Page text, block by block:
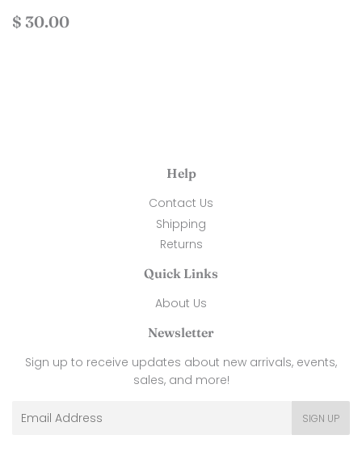
Regular
$ 30.00
Help
Contact Us
Shipping
Returns
Quick Links
About Us
Newsletter
Sign up to receive updates about new arrivals, events,
sales, and more!
Email
SIGN UP